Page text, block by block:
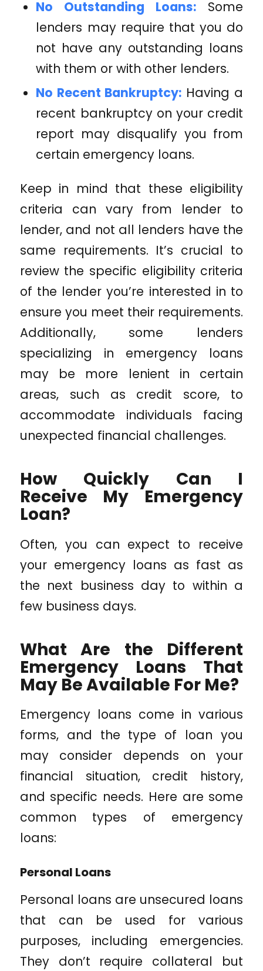
No Outstanding Loans:Some
lenders may require that you do
not have any outstanding loans
with them or with other lenders.
No Recent Bankruptcy:Having a
recent bankruptcy on your credit
report may disqualify you from
certain emergency loans.
Keep in mind that these eligibility
criteria can vary from lender to
lender, and not all lenders have the
same requirements. It’s crucial to
review the specific eligibility criteria
of the lender you’re interested in to
ensure you meet their requirements.
Additionally, some lenders
specializing in emergency loans
may be more lenient in certain
areas, such as credit score, to
accommodate individuals facing
unexpected financial challenges.
How Quickly Can I
Receive My Emergency
Loan?
Often, you can expect to receive
your emergency loans as fast as
the next business day to within a
few business days.
What Are the Different
Emergency Loans That
May Be Available For Me?
Emergency loans come in various
forms, and the type of loan you
may consider depends on your
financial situation, credit history,
and specific needs. Here are some
common types of emergency
loans:
Personal Loans
Personal loans are unsecured loans
that can be used for various
purposes, including emergencies.
They don’t require collateral but